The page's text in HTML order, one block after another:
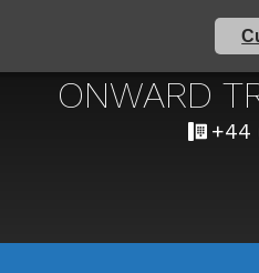
ONWARD
+44